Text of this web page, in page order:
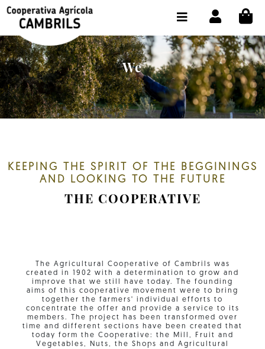
We
KEEPING THE SPIRIT OF THE BEGGININGS
AND LOOKING TO THE FUTURE
THE COOPERATIVE
The Agricultural Cooperative of Cambrils was
created in 1902 with a determination to grow and
improve that we still have today. The founding
aims of this cooperative movement were to bring
together the farmers' individual efforts to
concentrate the offer and provide a service to its
members. The project has been transformed over
time and different sections have been created that
today form the Cooperative: the Mill, Fruit and
Vegetables, Nuts, the Shops and Agricultural
SHOP BUY ONLINE
THE COOPERATIVE
OLEOTOUR
PRODUCTS
CONTACT US